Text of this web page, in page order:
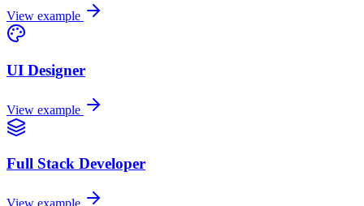
View example
UI Designer
View example
Full Stack Developer
View example